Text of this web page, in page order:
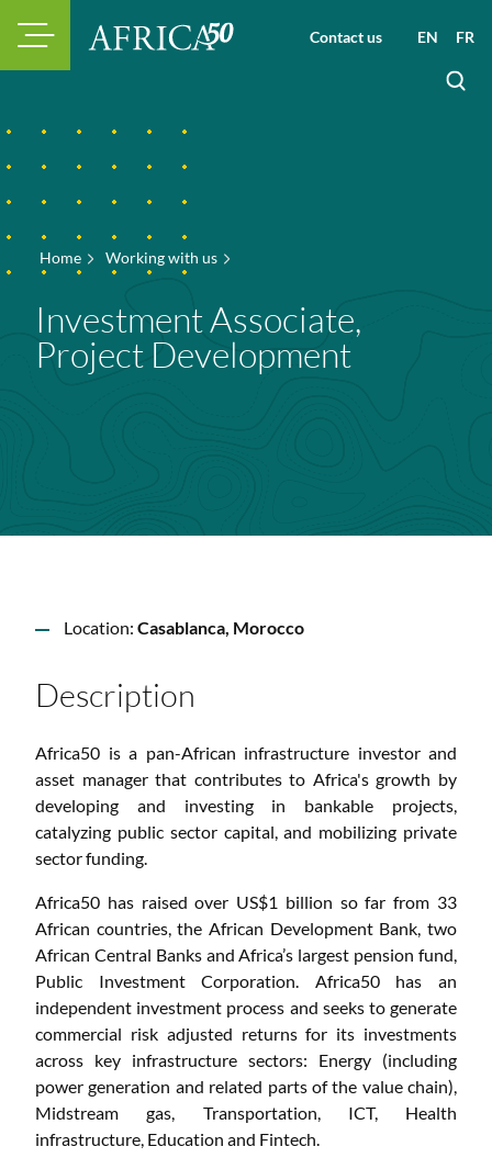
Contact us EN FR
Home Working with us
Investment Associate,
Project Development
Location: Casablanca, Morocco
Description
Africa50 is a pan-African infrastructure investor and
asset manager that contributes to Africa's growth by
developing and investing in bankable projects,
catalyzing public sector capital, and mobilizing private
sector funding.
Africa50 has raised over US$1 billion so far from 33
African countries, the African Development Bank, two
African Central Banks and Africa’s largest pension fund,
Public Investment Corporation. Africa50 has an
independent investment process and seeks to generate
commercial risk adjusted returns for its investments
across key infrastructure sectors: Energy (including
power generation and related parts of the value chain),
Midstream gas, Transportation, ICT, Health
infrastructure, Education and Fintech.